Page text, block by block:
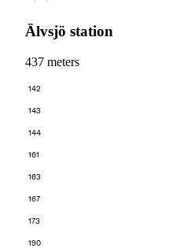
Älvsjö station
437 meters
142
143
144
161
163
167
173
190